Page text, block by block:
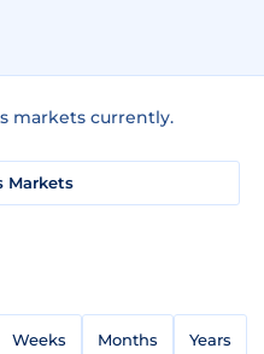
markets currently.
Markets
Weeks Months Years